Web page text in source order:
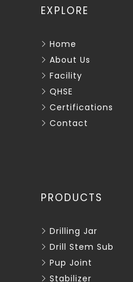
EXPLORE
Home
About Us
Facility
QHSE
Certifications
Contact
PRODUCTS
Drilling Jar
Drill Stem Sub
Pup Joint
Stabilizer